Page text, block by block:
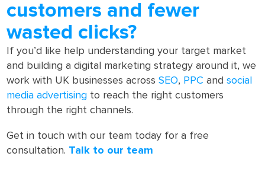
customers and fewer
wasted clicks?
If you’d like help understanding your target market
and building a digital marketing strategy around it, we
work with UK businesses acrossSEO, PPC andsocial
media advertising to reach the right customers
through the right channels.
Get in touch with our team today for a free
consultation. Talk to our team